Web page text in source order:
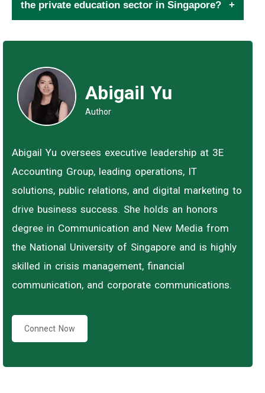
the private education sector in Singapore?
Abigail Yu
Author
Abigail Yu oversees executive leadership at 3E
Accounting Group, leading operations, IT
solutions, public relations, and digital marketing to
drive business success. She holds an honors
degree in Communication and New Media from
the National University of Singapore and is highly
skilled in crisis management, financial
communication, and corporate communications.
Connect Now